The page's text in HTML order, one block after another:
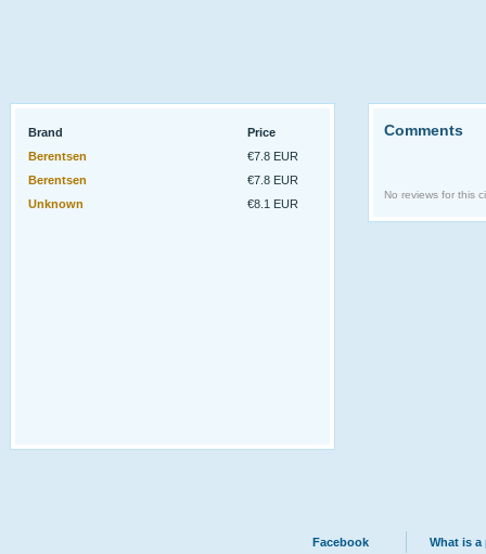
Brand
Price
Berentsen
€7.8 EUR
Berentsen
€7.8 EUR
Unknown
€8.1 EUR
Comments
No reviews for this
Facebook What is a